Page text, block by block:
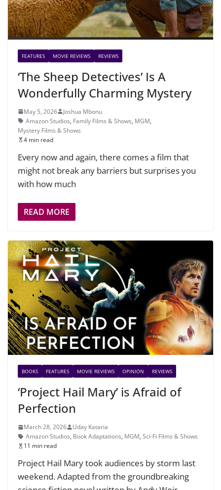
FEATURES MOVIE REVIEWS REVIEWS
‘The Sheep Detectives’ Is A
Wonderfully Charming Mystery
May 5, 2026
Joshua Mbonu
Amazon Studios, Family Films & Shows, MGM,
Mystery Films & Shows
4 min read
Every now and again, there comes a film that
might not break any barriers but surprises you
with how much
READ MORE
BOOKS FEATURES MOVIE REVIEWS OPINION REVIEWS
‘Project Hail Mary’ is Afraid of
Perfection
March 28, 2026
Uday Kataria
Amazon Studios, Book Adaptations, MGM, Sci-Fi Films & Shows
11 min read
Project Hail Mary took audiences by storm last
weekend. Adapted from the groundbreaking